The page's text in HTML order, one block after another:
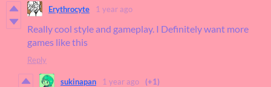
Erythrocyte 1 year ago
Really cool style and gameplay. I Definitely want more
games like this
Reply
sukinapan 1 year ago (+1)